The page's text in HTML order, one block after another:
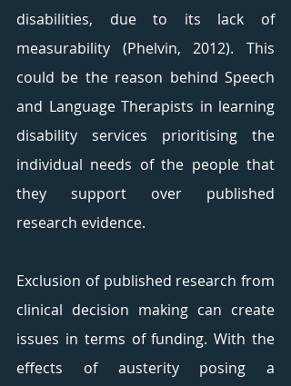
disabilities, due to its lack of
measurability (Phelvin, 2012). This
could be the reason behind Speech
and Language Therapists in learning
disability services prioritising the
individual needs of the people that
they support over published
research evidence.
Exclusion of published research from
clinical decision making can create
issues in terms of funding. With the
effects of austerity posing a